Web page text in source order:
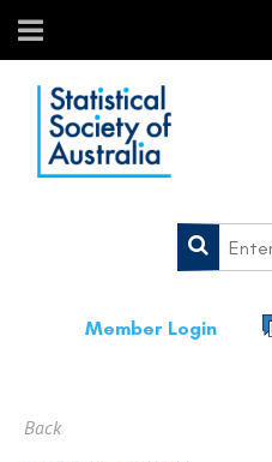
Member Login
Back